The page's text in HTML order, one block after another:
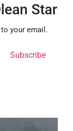
Star
your email.
Subscribe